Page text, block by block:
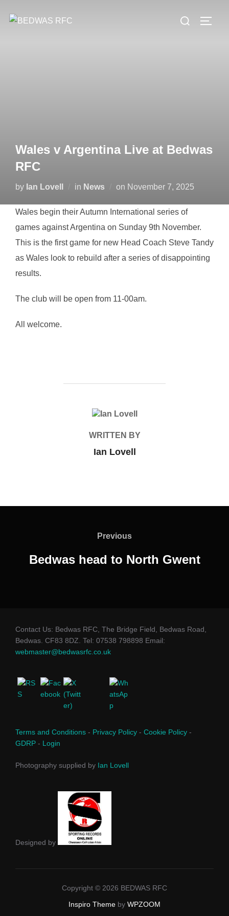
Search
Wales v Argentina Live at Bedwas
RFC
by Ian Lovell in News on Posted
November 7, 2025
Wales begin their Autumn International series of
games against Argentina on Sunday 9th November.
This is the first game for new Head Coach Steve Tandy
as Wales look to rebuild after a series of disappointing
results.
The club will be open from 11-00am.
All welcome.
POST AUTHOR
WRITTEN BY
Ian Lovell
Previous
Previous
Bedwas head to North Gwent
Contact Us: Bedwas RFC, The Bridge Field, Bedwas Road,
Bedwas. CF83 8DZ. Tel: 07538 798898 Email:
webmaster@bedwasrfc.co.uk
Terms and Conditions - Privacy Policy - Cookie Policy -
GDRP - Login
Photography supplied by Ian Lovell
Designed by
Copyright © 2026 BEDWAS RFC
Inspiro Theme by WPZOOM